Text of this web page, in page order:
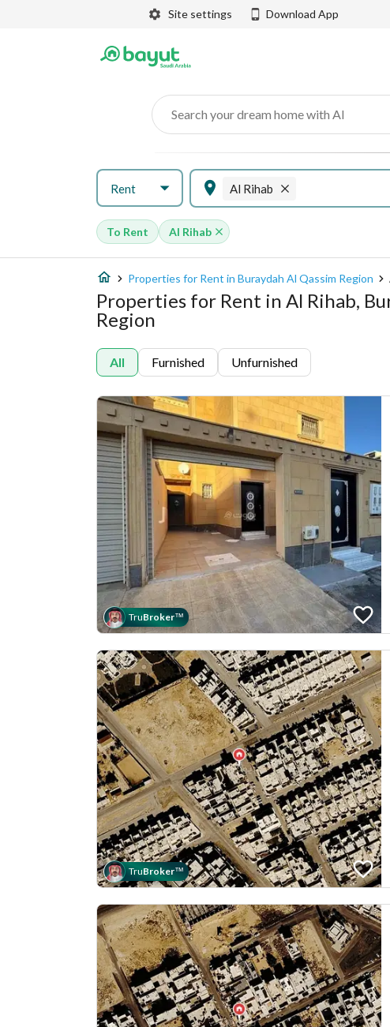
Site settings Download App
Search your dream home with AI
Rent Al Rihab
To Rent Al Rihab
Properties for Rent in Buraydah Al Qassim Region
Properties for Rent in Al Rihab,
Region
All Furnished Unfurnished
TruBroker™
TruBroker™